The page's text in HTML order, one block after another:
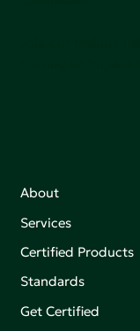
About
Services
Certified Products
Standards
Get Certified